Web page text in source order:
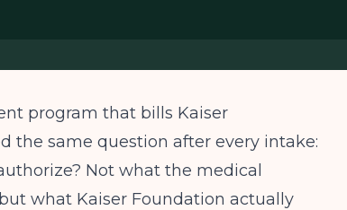
program that bills Kaiser
the same question after every intake:
Not what the medical
what Kaiser Foundation actually